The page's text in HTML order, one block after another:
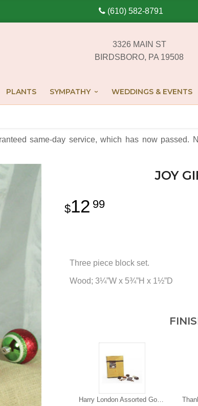
(610) 582-8791
3326 MAIN ST
BIRDSBORO, PA 19508
PLANTS SYMPATHY WEDDINGS & EVENTS
same-day service, which has now passed.
JOY
12 99
Three piece block set.
Wood; 3¼”W x 5¾”H x 1½”D
Harry London Assorted Gourmet Chocolates